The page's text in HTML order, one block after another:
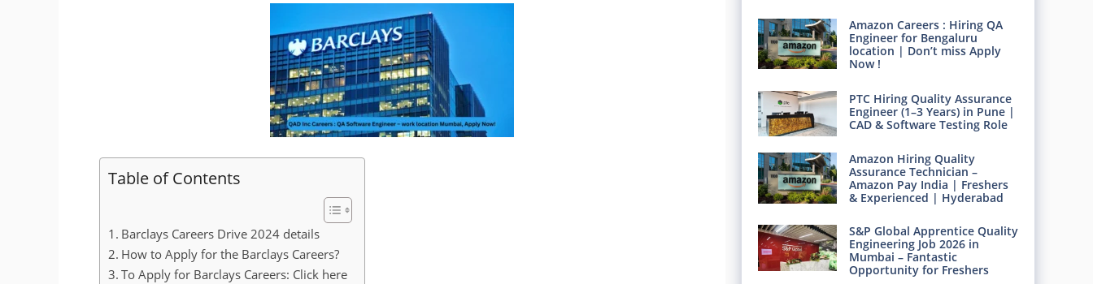
Table of Contents
Barclays Careers Drive 2024 details
How to Apply for the Barclays Careers?
To Apply for Barclays Careers: Click here
Amazon Careers : Hiring QA
Engineer for Bengaluru
location | Don’t miss Apply
Now !
PTC Hiring Quality Assurance
Engineer (1–3 Years) in Pune |
CAD & Software Testing Role
Amazon Hiring Quality
Assurance Technician –
Amazon Pay India | Freshers
& Experienced | Hyderabad
S&P Global Apprentice Quality
Engineering Job 2026 in
Mumbai – Fantastic
Opportunity for Freshers